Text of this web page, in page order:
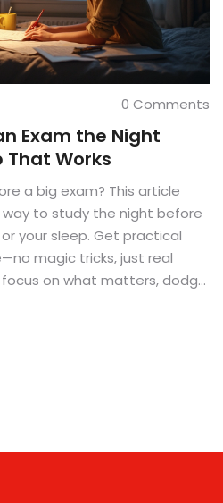
0 Comments
Exam the Night
That Works
a big exam? This article
to study the night before
your sleep. Get practical
magic tricks, just real
on what matters, dodge
to keep stress in check, even if